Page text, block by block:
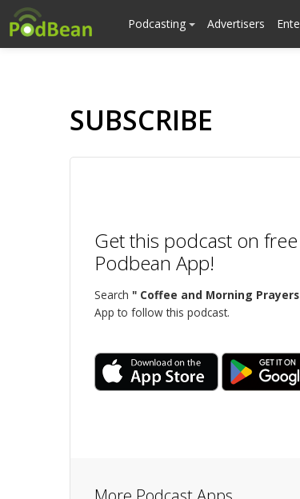
Podcasting Advertisers
SUBSCRIBE
Get this podcast on free
Podbean App!
Search " Coffee and Morning
App to follow this podcast.